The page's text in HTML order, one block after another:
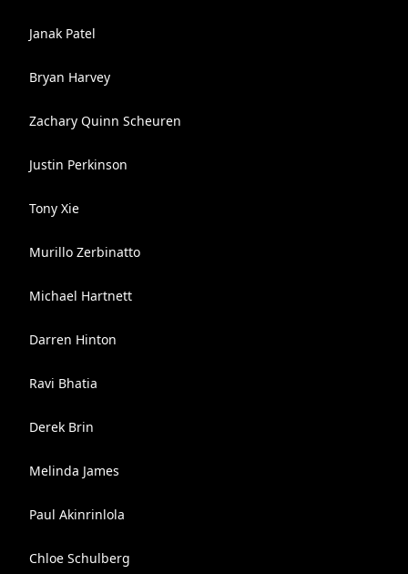
Janak Patel
Bryan Harvey
Zachary Quinn Scheuren
Justin Perkinson
Tony Xie
Murillo Zerbinatto
Michael Hartnett
Darren Hinton
Ravi Bhatia
Derek Brin
Melinda James
Paul Akinrinlola
Chloe Schulberg